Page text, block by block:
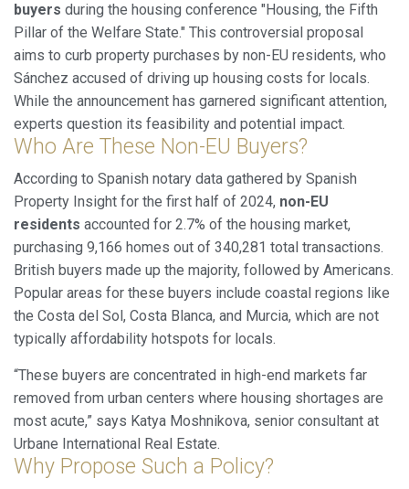
buyers during the housing conference "Housing, the Fifth
Pillar of the Welfare State." This controversial proposal
aims to curb property purchases by non-EU residents, who
Sánchez accused of driving up housing costs for locals.
While the announcement has garnered significant attention,
experts question its feasibility and potential impact.
Who Are These Non-EU Buyers?
According to Spanish notary data gathered by Spanish
Property Insight for the first half of 2024, non-EU
residents accounted for 2.7% of the housing market,
purchasing 9,166 homes out of 340,281 total transactions.
British buyers made up the majority, followed by Americans.
Popular areas for these buyers include coastal regions like
the Costa del Sol, Costa Blanca, and Murcia, which are not
typically affordability hotspots for locals.
“These buyers are concentrated in high-end markets far
removed from urban centers where housing shortages are
most acute,” says Katya Moshnikova, senior consultant at
Urbane International Real Estate.
Why Propose Such a Policy?
Technical and functional
Always active
This website uses its own Cookies to collect information in
order to improve our services. If you continue browsing,
you accept their installation. The user has the possibility of
configuring his browser, being able, if he so wishes, to
prevent them from being installed on his hard drive,
although he must bear in mind that such action may cause
difficulties in navigating the website.
Analytics and personalization
They allow the monitoring and analysis of the behavior of
the users of this website. The information collected
through this type of cookies is used to measure the activity
of the web for the elaboration of user navigation profiles in
order to introduce improvements based on the analysis of
the usage data made by the users of the service. They
allow us to save the user's preference information to
improve the quality of our services and to offer a better
experience through recommended products.
Marketing and advertising
These cookies are used to store information about the
preferences and personal choices of the user through the
continuous observation of their browsing habits. Thanks to
them, we can know the browsing habits on the website and
display advertising related to the user's browsing profile.